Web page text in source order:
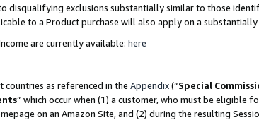
disqualifying exclusions substantially similar to those
to a Product purchase will also apply on a
are currently available: here
countries as referenced in the Appendix(“Special
” which occur when (1) a customer, who must be eligible
on an Amazon Site, and (2) during the resulting